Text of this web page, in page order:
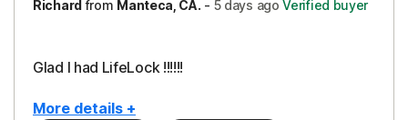
Richardfrom Manteca, CA. - 5 days ago Verified buyer
Glad I had LifeLock !!!!!!
More details +